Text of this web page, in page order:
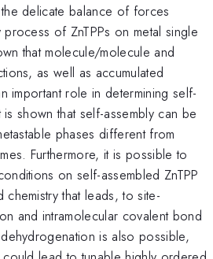
delicate balance of forces
of ZnTPPs on metal single
that molecule/molecule and
as well as accumulated
important role in determining self-
shown that self-assembly can be
phases different from
Furthermore, it is possible to
on self-assembled ZnTPP
chemistry that leads, to site-
and intramolecular covalent bond
is also possible,